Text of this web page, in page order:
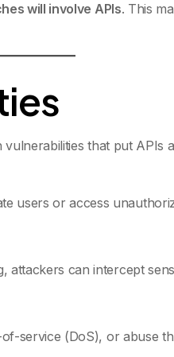
will involve APIs. This
that put APIs
users or access
can intercept
service (DoS), or abuse